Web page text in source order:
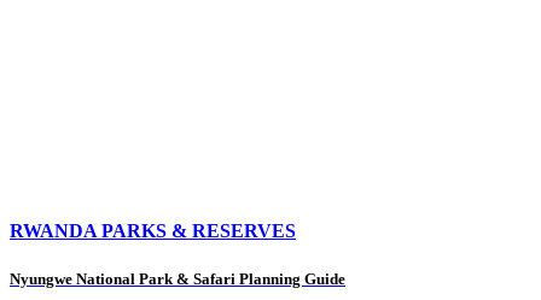
RWANDA PARKS & RESERVES
Nyungwe National Park & Safari Planning Guide